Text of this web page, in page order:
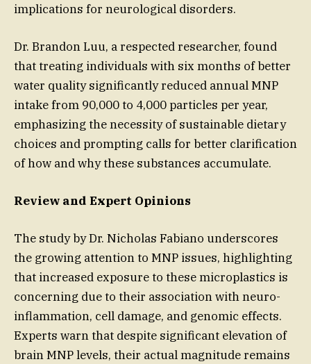
implications for neurological disorders.
Dr. Brandon Luu, a respected researcher, found
that treating individuals with six months of better
water quality significantly reduced annual MNP
intake from 90,000 to 4,000 particles per year,
emphasizing the necessity of sustainable dietary
choices and prompting calls for better clarification
of how and why these substances accumulate.
Review and Expert Opinions
The study by Dr. Nicholas Fabiano underscores
the growing attention to MNP issues, highlighting
that increased exposure to these microplastics is
concerning due to their association with neuro-
inflammation, cell damage, and genomic effects.
Experts warn that despite significant elevation of
brain MNP levels, their actual magnitude remains